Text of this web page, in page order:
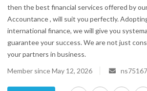
Gallery
Blog
Trending
then the best financial services offered by
Accountance , will suit you perfectly.
international finance, we will give you
guarantee your success. We are not just
your partners in business.
Member since May 12, 2026